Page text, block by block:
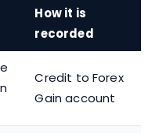
How it is
recorded
Credit to Forex
Gain account